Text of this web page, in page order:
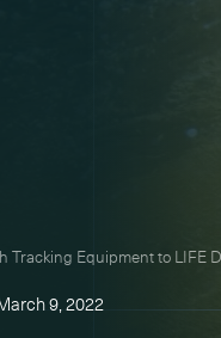
Tracking Equipment to LIFE
9, 2022